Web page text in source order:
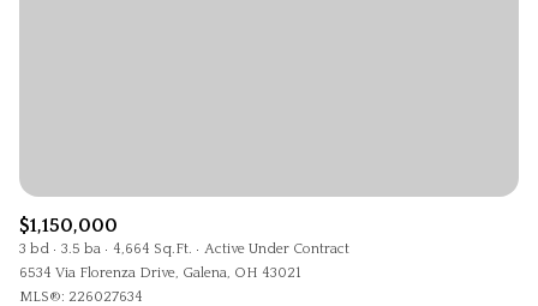
$1,150,000
3 bd 3.5 ba 4,664 Sq.Ft.
Active Under Contract
6534 Via Florenza Drive, Galena, OH 43021
MLS®: 226027634